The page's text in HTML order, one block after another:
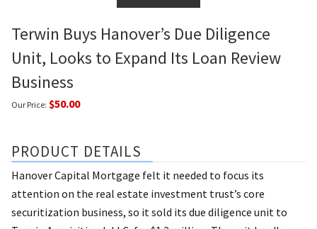
Terwin Buys Hanover’s Due Diligence
Unit, Looks to Expand Its Loan Review
Business
Our Price: $50.00
PRODUCT DETAILS
Hanover Capital Mortgage felt it needed to focus its
attention on the real estate investment trust’s core
securitization business, so it sold its due diligence unit to